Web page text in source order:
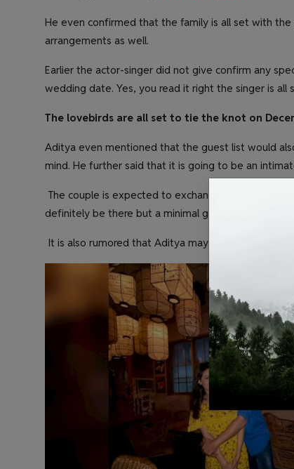
He even confirmed that the family is all set with
arrangements as well.
Earlier the actor-singer did not give confirm any
wedding date. Yes, you read it right the singer is
The lovebirds are all set to tie the knot on
Aditya even mentioned that the guest list would
mind. He further said that it is going to be an
The couple is expected to exchange the wedding
definitely be there but a minimal get-together will
It is also rumored that Aditya may arrange a